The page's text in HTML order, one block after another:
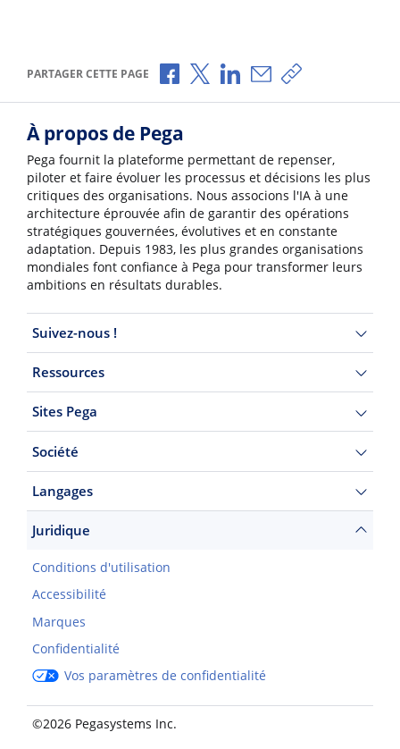
PARTAGER CETTE PAGE Partager via Facebook
Partager via X
Partager via LinkedIn
Partager par e-mail
Copier le lien
À propos de Pega
Pega fournit la plateforme permettant de repenser,
piloter et faire évoluer les processus et décisions les plus
critiques des organisations. Nous associons l'IA à une
architecture éprouvée afin de garantir des opérations
stratégiques gouvernées, évolutives et en constante
adaptation. Depuis 1983, les plus grandes organisations
mondiales font confiance à Pega pour transformer leurs
ambitions en résultats durables.
Suivez-nous !
Ressources
Sites Pega
Société
Langages
Juridique
Conditions d'utilisation
Accessibilité
Marques
Confidentialité
Vos paramètres de confidentialité
©2026 Pegasystems Inc.